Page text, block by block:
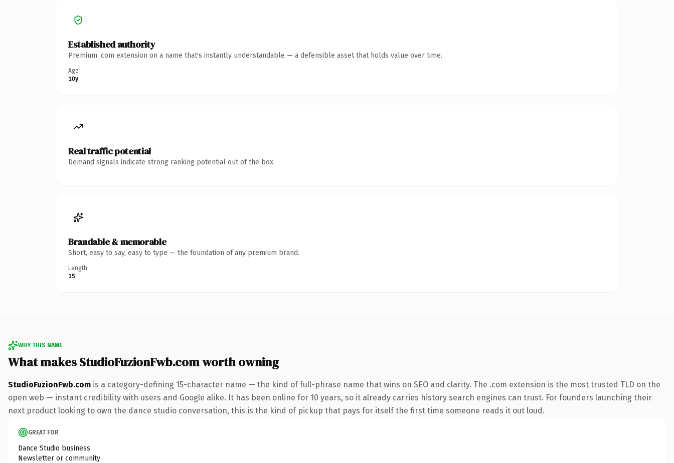
Established authority
Premium .com extension on a name that's instantly understandable — a defensible asset that holds value over time.
Age
10y
Real traffic potential
Demand signals indicate strong ranking potential out of the box.
Brandable & memorable
Short, easy to say, easy to type — the foundation of any premium brand.
Length
15
WHY THIS NAME
What makes StudioFuzionFwb.com worth owning
StudioFuzionFwb.com is a category-defining 15-character name — the kind of full-phrase name that wins on SEO and clarity. The .com extension is the most trusted TLD on the
open web — instant credibility with users and Google alike. It has been online for 10 years, so it already carries history search engines can trust. For founders launching their
next product looking to own the dance studio conversation, this is the kind of pickup that pays for itself the first time someone reads it out loud.
GREAT FOR
Dance Studio business
Newsletter or community